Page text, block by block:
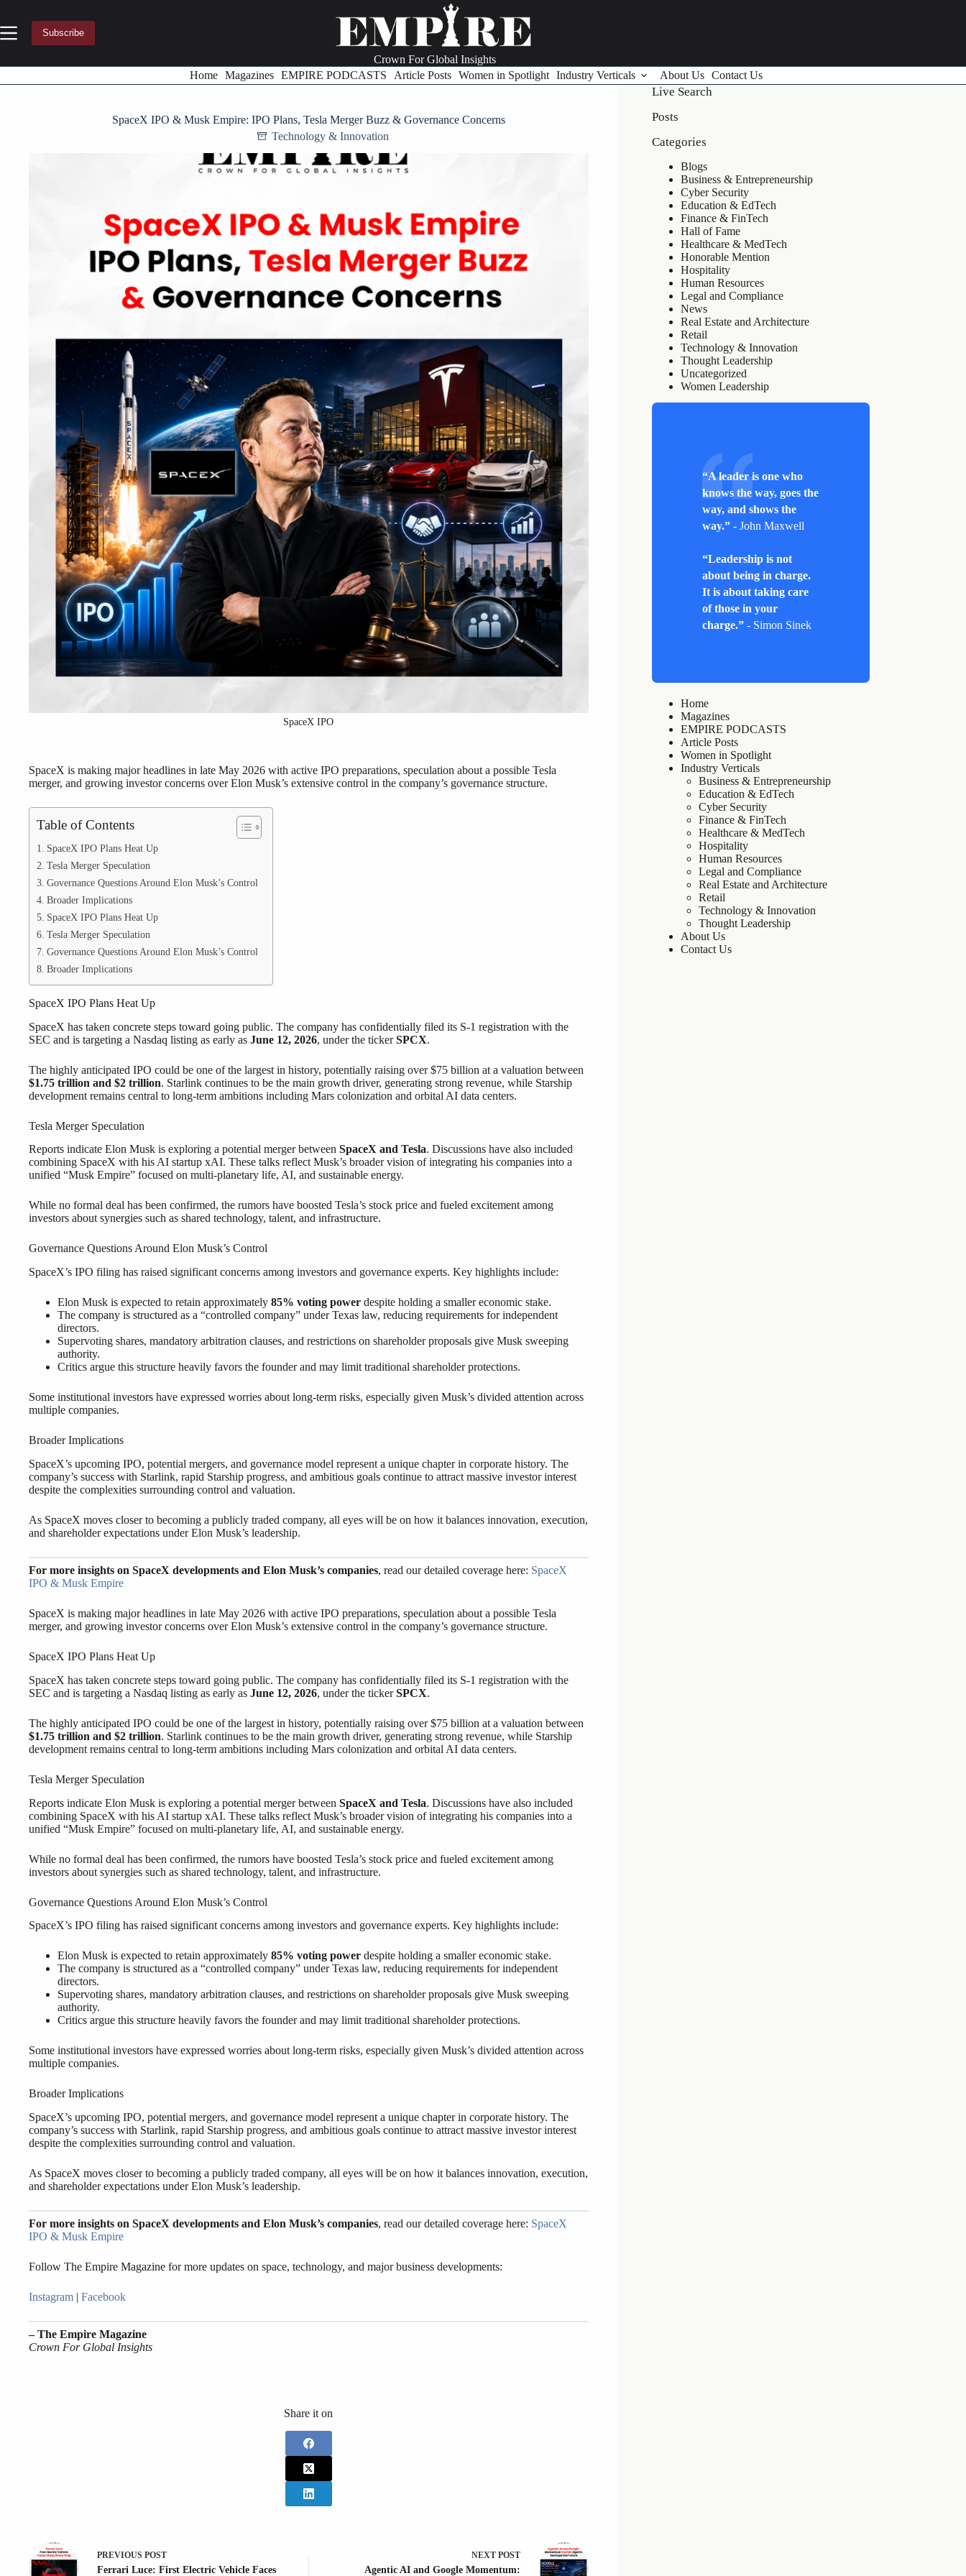
content
Subscribe
Crown For Global Insights
Home
Magazines EMPIRE PODCASTS Article Posts Women in Spotlight Industry Verticals About Us Contact Us
SpaceX IPO & Musk Empire: IPO Plans, Tesla Merger Buzz & Governance Concerns
Technology & Innovation
SpaceX IPO
SpaceX is making major headlines in late May 2026 with active IPO preparations, speculation about a possible Tesla
merger, and growing investor concerns over Elon Musk’s extensive control in the company’s governance structure.
Table of Contents
SpaceX IPO Plans Heat Up
Tesla Merger Speculation
Governance Questions Around Elon Musk’s Control
Broader Implications
SpaceX IPO Plans Heat Up
Tesla Merger Speculation
Governance Questions Around Elon Musk’s Control
Broader Implications
SpaceX IPO Plans Heat Up
SpaceX has taken concrete steps toward going public. The company has confidentially filed its S-1 registration with the
SEC and is targeting a Nasdaq listing as early as June 12, 2026, under the tickerSPCX.
The highly anticipated IPO could be one of the largest in history, potentially raising over $75 billion at a valuation between
$1.75 trillion and $2 trillion. Starlink continues to be the main growth driver, generating strong revenue, while Starship
development remains central to long-term ambitions including Mars colonization and orbital AI data centers.
Tesla Merger Speculation
Reports indicate Elon Musk is exploring a potential merger between SpaceX and Tesla. Discussions have also included
combining SpaceX with his AI startup xAI. These talks reflect Musk’s broader vision of integrating his companies into a
unified “Musk Empire” focused on multi-planetary life, AI, and sustainable energy.
While no formal deal has been confirmed, the rumors have boosted Tesla’s stock price and fueled excitement among
investors about synergies such as shared technology, talent, and infrastructure.
Governance Questions Around Elon Musk’s Control
SpaceX’s IPO filing has raised significant concerns among investors and governance experts. Key highlights include:
Elon Musk is expected to retain approximately 85% voting power despite holding a smaller economic stake.
The company is structured as a “controlled company” under Texas law, reducing requirements for independent
directors.
Supervoting shares, mandatory arbitration clauses, and restrictions on shareholder proposals give Musk sweeping
authority.
Critics argue this structure heavily favors the founder and may limit traditional shareholder protections.
Some institutional investors have expressed worries about long-term risks, especially given Musk’s divided attention across
multiple companies.
Broader Implications
SpaceX’s upcoming IPO, potential mergers, and governance model represent a unique chapter in corporate history. The
company’s success with Starlink, rapid Starship progress, and ambitious goals continue to attract massive investor interest
despite the complexities surrounding control and valuation.
As SpaceX moves closer to becoming a publicly traded company, all eyes will be on how it balances innovation, execution,
and shareholder expectations under Elon Musk’s leadership.
For more insights on SpaceX developments and Elon Musk’s companies, read our detailed coverage here: SpaceX
IPO & Musk Empire
SpaceX is making major headlines in late May 2026 with active IPO preparations, speculation about a possible Tesla
merger, and growing investor concerns over Elon Musk’s extensive control in the company’s governance structure.
SpaceX IPO Plans Heat Up
SpaceX has taken concrete steps toward going public. The company has confidentially filed its S-1 registration with the
SEC and is targeting a Nasdaq listing as early as June 12, 2026, under the tickerSPCX.
The highly anticipated IPO could be one of the largest in history, potentially raising over $75 billion at a valuation between
$1.75 trillion and $2 trillion. Starlink continues to be the main growth driver, generating strong revenue, while Starship
development remains central to long-term ambitions including Mars colonization and orbital AI data centers.
Tesla Merger Speculation
Reports indicate Elon Musk is exploring a potential merger between SpaceX and Tesla. Discussions have also included
combining SpaceX with his AI startup xAI. These talks reflect Musk’s broader vision of integrating his companies into a
unified “Musk Empire” focused on multi-planetary life, AI, and sustainable energy.
While no formal deal has been confirmed, the rumors have boosted Tesla’s stock price and fueled excitement among
investors about synergies such as shared technology, talent, and infrastructure.
Governance Questions Around Elon Musk’s Control
SpaceX’s IPO filing has raised significant concerns among investors and governance experts. Key highlights include:
Elon Musk is expected to retain approximately 85% voting power despite holding a smaller economic stake.
The company is structured as a “controlled company” under Texas law, reducing requirements for independent
directors.
Supervoting shares, mandatory arbitration clauses, and restrictions on shareholder proposals give Musk sweeping
authority.
Critics argue this structure heavily favors the founder and may limit traditional shareholder protections.
Some institutional investors have expressed worries about long-term risks, especially given Musk’s divided attention across
multiple companies.
Broader Implications
SpaceX’s upcoming IPO, potential mergers, and governance model represent a unique chapter in corporate history. The
company’s success with Starlink, rapid Starship progress, and ambitious goals continue to attract massive investor interest
despite the complexities surrounding control and valuation.
As SpaceX moves closer to becoming a publicly traded company, all eyes will be on how it balances innovation, execution,
and shareholder expectations under Elon Musk’s leadership.
For more insights on SpaceX developments and Elon Musk’s companies, read our detailed coverage here: SpaceX
IPO & Musk Empire
Follow The Empire Magazine for more updates on space, technology, and major business developments:
Instagram | Facebook
– The Empire Magazine
Crown For Global Insights
Share it on
PREVIOUS POST
Ferrari Luce: First Electric Vehicle Faces
NEXT POST
Agentic AI and Google Momentum:
Live Search
Posts
Categories
Blogs
Business & Entrepreneurship
Cyber Security
Education & EdTech
Finance & FinTech
Hall of Fame
Healthcare & MedTech
Honorable Mention
Hospitality
Human Resources
Legal and Compliance
News
Real Estate and Architecture
Retail
Technology & Innovation
Thought Leadership
Uncategorized
Women Leadership
“A leader is one who
knows the way, goes the
way, and shows the
way.” - John Maxwell
“Leadership is not
about being in charge.
It is about taking care
of those in your
charge.” - Simon Sinek
Home
Magazines
EMPIRE PODCASTS
Article Posts
Women in Spotlight
Industry Verticals
Business & Entrepreneurship
Education & EdTech
Cyber Security
Finance & FinTech
Healthcare & MedTech
Hospitality
Human Resources
Legal and Compliance
Real Estate and Architecture
Retail
Technology & Innovation
Thought Leadership
About Us
Contact Us